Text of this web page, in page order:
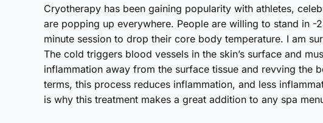
Cryotherapy has been gaining popularity with athletes,
are popping up everywhere. People are willing to stand in
minute session to drop their core body temperature. I am
The cold triggers blood vessels in the skin’s surface and
inflammation away from the surface tissue and revving the
terms, this process reduces inflammation, and less
is why this treatment makes a great addition to any spa